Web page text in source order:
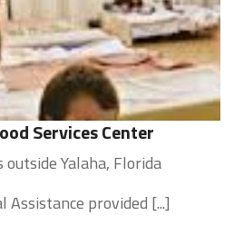
Services Center
Yalaha, Florida
provided [...]